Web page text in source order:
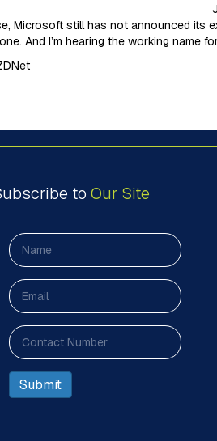
Microsoft still has not announced its
And I’m hearing the working name
to Our Site